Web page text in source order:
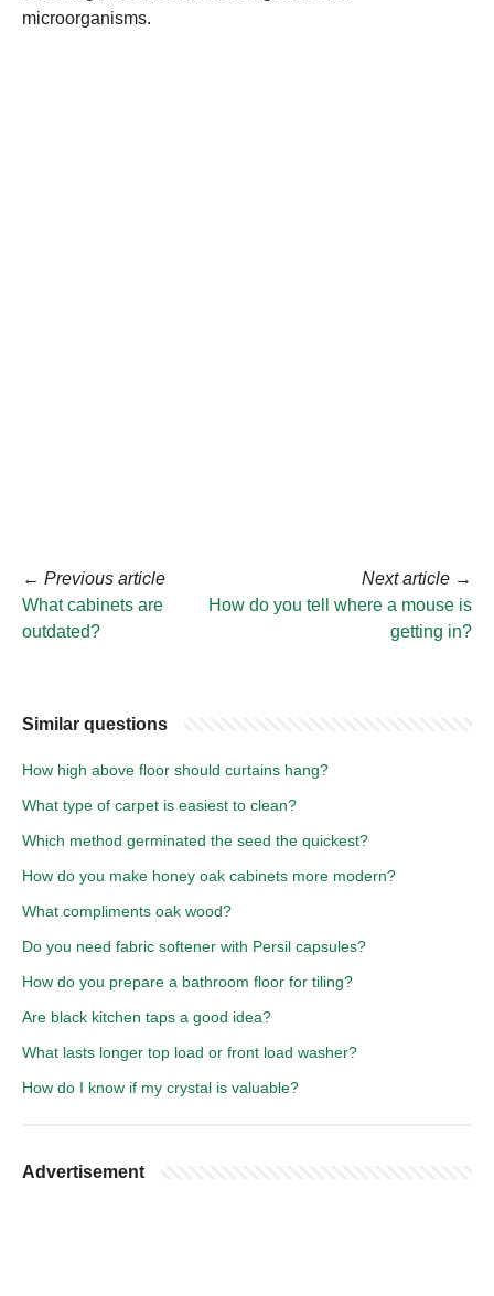
microorganisms.
← Previous article
What cabinets are
outdated?
Next article →
How do you tell where a mouse is
getting in?
Similar questions
How high above floor should curtains hang?
What type of carpet is easiest to clean?
Which method germinated the seed the quickest?
How do you make honey oak cabinets more modern?
What compliments oak wood?
Do you need fabric softener with Persil capsules?
How do you prepare a bathroom floor for tiling?
Are black kitchen taps a good idea?
What lasts longer top load or front load washer?
How do I know if my crystal is valuable?
Advertisement